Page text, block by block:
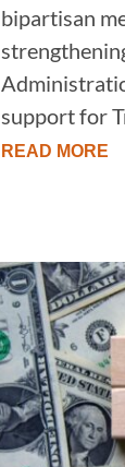
bipartisan
support for
READ MORE